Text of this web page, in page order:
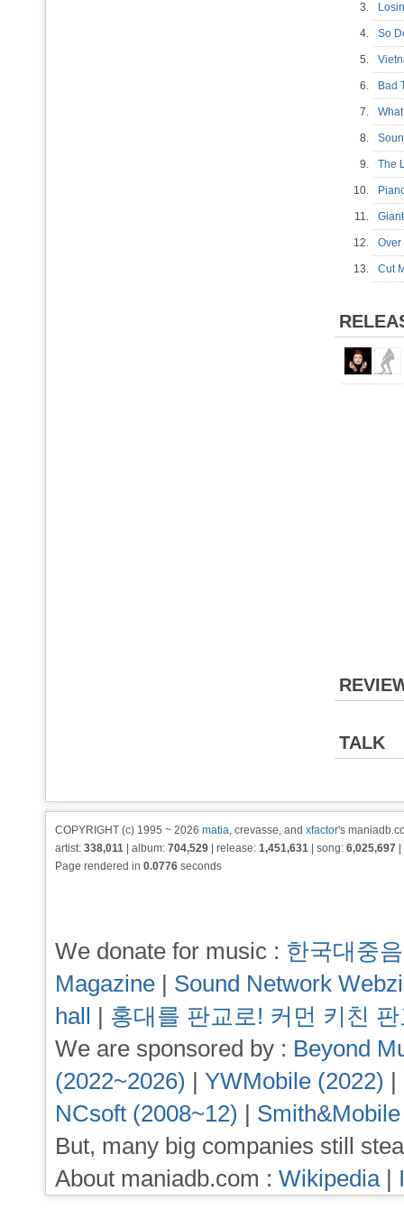
3.
4. So
5.
6. Bad
7.
8.
9. The
10.
11.
12.
13. Cut
TALK
COPYRIGHT (c) 1995 ~ 2026 matia, crevasse, and xfactor's
artist: 338,011 | album: 704,529 | release: 1,451,631 | song: 6,025,697
Page rendered in 0.0776 seconds
We donate for music : 한국대중
Magazine | Sound Network
hall | 홍대를 판교로! 커먼 키친
We are sponsored by : Beyond
(2022~2026) | YWMobile (2022) |
NCsoft (2008~12) |
But, many big companies still
About maniadb.com : Wikipedia|